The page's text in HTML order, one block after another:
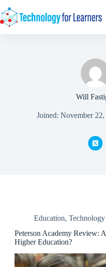
to
content
Will
Joined: November
Education, Technology
Peterson Academy Review:
Higher Education?